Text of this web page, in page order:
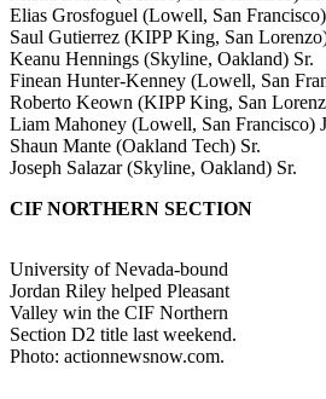
Elias Grosfoguel (Lowell, San Francisco)
Saul Gutierrez (KIPP King, San
Keanu Hennings (Skyline, Oakland) Sr.
Finean Hunter-Kenney (Lowell, San
Roberto Keown (KIPP King, San
Liam Mahoney (Lowell, San Francisco)
Shaun Mante (Oakland Tech) Sr.
Joseph Salazar (Skyline, Oakland) Sr.
CIF NORTHERN SECTION
University of Nevada-bound
Jordan Riley helped Pleasant
Valley win the CIF Northern
Section D2 title last weekend.
Photo: actionnewsnow.com.